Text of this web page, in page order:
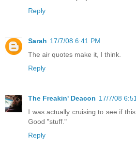
Reply
Sarah 17/7/08 6:41 PM
The air quotes make it, I think.
Reply
The Freakin' Deacon 17/7/08
I was actually cruising to see if
Good "stuff."
Reply